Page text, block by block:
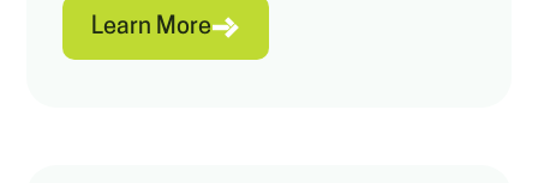
Learn More